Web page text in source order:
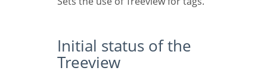
Initial status of the
Treeview